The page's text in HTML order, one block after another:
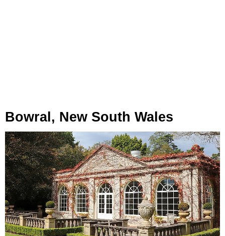
Bowral, New South Wales